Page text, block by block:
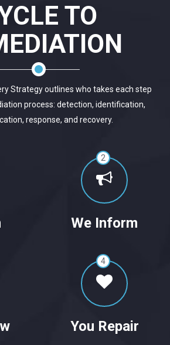
TO
Strategy outlines who takes each step
process: detection, identification,
response, and recovery.
2
We Inform
4
You Repair